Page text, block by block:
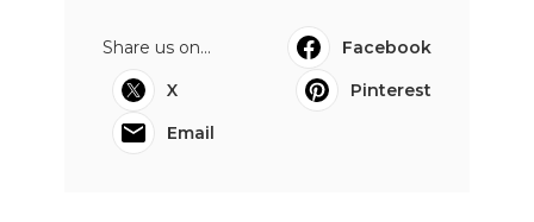
Share us on...
Facebook
X
Pinterest
Email